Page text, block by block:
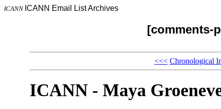
ICANN ICANN Email List Archives
[comments-
<<< Chronological
ICANN - Maya